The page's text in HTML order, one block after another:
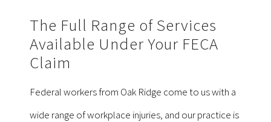
The Full Range of Services
Available Under Your FECA
Claim
Federal workers from Oak Ridge come to us with a
wide range of workplace injuries, and our practice is